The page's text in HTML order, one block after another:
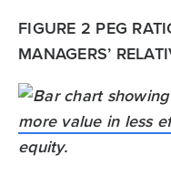
FIGURE 2 PEG
MANAGERS’